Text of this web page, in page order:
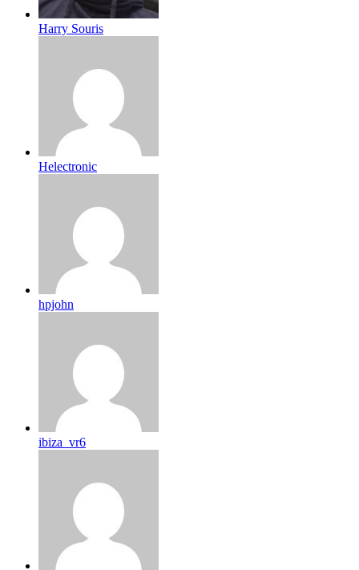
Harry Souris
Helectronic
hpjohn
ibiza_vr6